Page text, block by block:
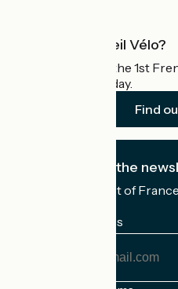
What is Accueil Vélo?
Accueil Vélo is the 1st
cyclists on holiday.
Find
I subscribe to the
Receive the best of
My email address